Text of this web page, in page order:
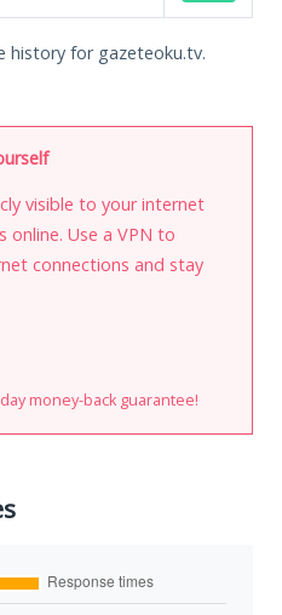
history for gazeteoku.tv.
visible to your internet
online. Use a VPN to
connections and stay
money-back guarantee!